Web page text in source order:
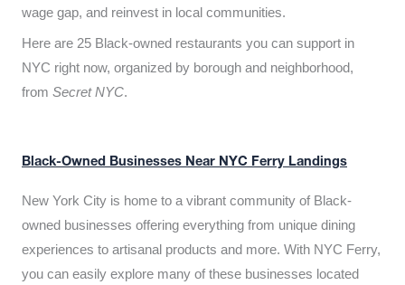
wage gap, and reinvest in local communities.
Here are 25 Black-owned restaurants you can support in
NYC right now, organized by borough and neighborhood,
from Secret NYC.
Black-Owned Businesses Near NYC Ferry Landings
New York City is home to a vibrant community of Black-
owned businesses offering everything from unique dining
experiences to artisanal products and more. With NYC Ferry,
you can easily explore many of these businesses located